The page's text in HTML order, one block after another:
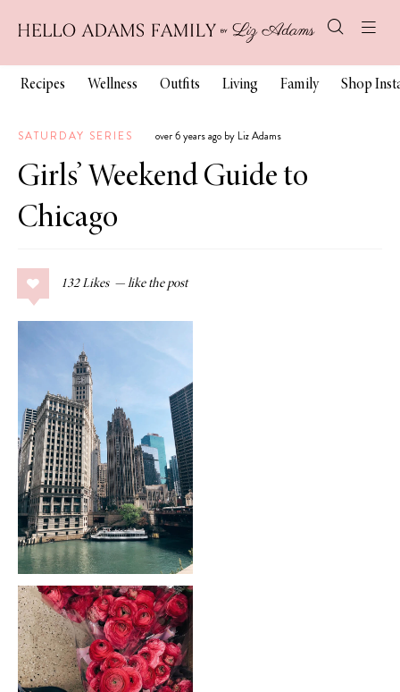
Recipes Wellness Outfits Living Family Shop
SATURDAY SERIES over 6 years ago by Liz Adams
Girls’ Weekend Guide to
Chicago
132 Likes